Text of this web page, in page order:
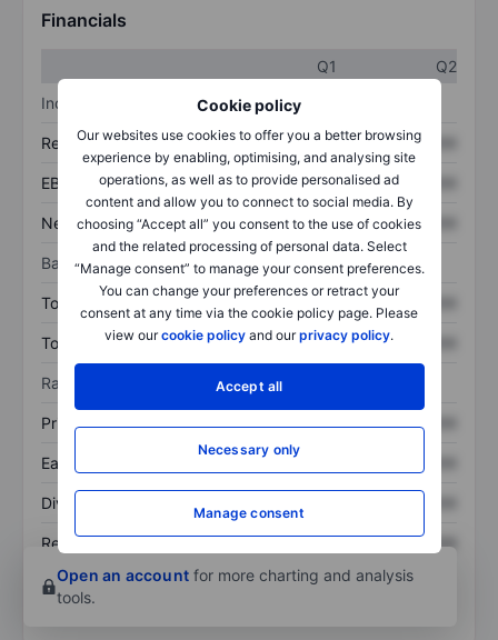
Cookie policy
Our websites use cookies to offer you a better browsing
experience by enabling, optimising, and analysing site
operations, as well as to provide personalised ad
content and allow you to connect to social media. By
choosing “Accept all” you consent to the use of cookies
and the related processing of personal data. Select
“Manage consent” to manage your consent preferences.
You can change your preferences or retract your
consent at any time via the cookie policy page. Please
view ourcookie policy and ourprivacy policy.
Accept all
Necessary only
Manage consent
Financials
Q1
Q2
Income statement
Revenue XXXXXXX XXXXXXX
EBITDA XXXXXXX XXXXXXX
Net income XXXXXXX XXXXXXX
Balance sheet
Total assets
Total debt XXXXXXX XXXXXXX
Ratios
Price/sales XXXXXXX XXXXXXX
Earnings per share XXXXXXX
Dividend per share
Return on equity XXXXXXX
XXXXXXX
Open an account for more charting and analysis
tools.